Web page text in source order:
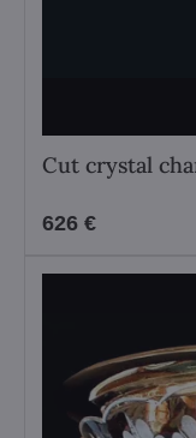
Cut crystal
626 €